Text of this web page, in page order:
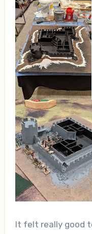
It felt really good